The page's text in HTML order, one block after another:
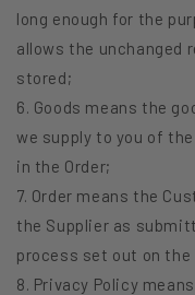
long enough for the
allows the unchanged
stored;
6. Goods means the
we supply to you of
in the Order;
7. Order means the
the Supplier as
process set out on the
8. Privacy Policy